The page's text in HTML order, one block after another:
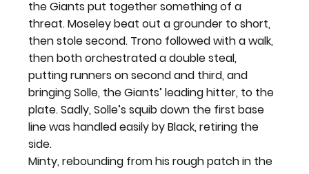
the Giants put together something of a
threat. Moseley beat out a grounder to short,
then stole second. Trono followed with a walk,
then both orchestrated a double steal,
putting runners on second and third, and
bringing Solle, the Giants’ leading hitter, to the
plate. Sadly, Solle’s squib down the first base
line was handled easily by Black, retiring the
side.
Minty, rebounding from his rough patch in the